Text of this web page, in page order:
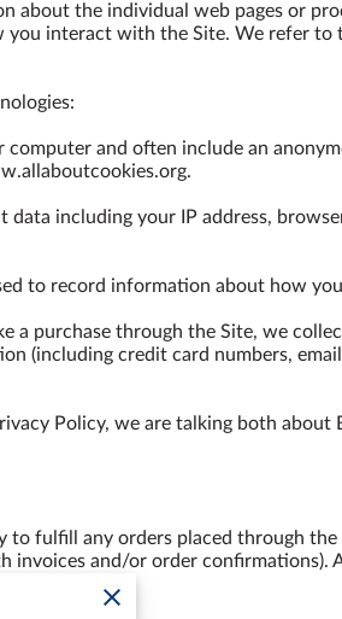
about the individual web pages or
interact with the Site. We refer
computer and often include an
.
data including your IP address,
to record information about how
a purchase through the Site, we
(including credit card numbers,
Policy, we are talking both about
fulfill any orders placed through
and/or order confirmations).